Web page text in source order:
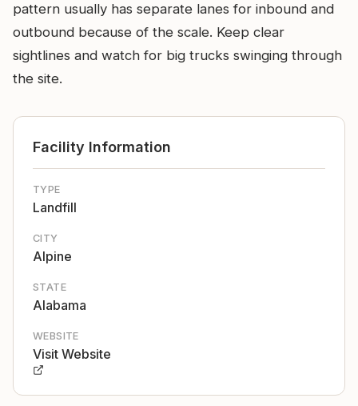
pattern usually has separate lanes for inbound and
outbound because of the scale. Keep clear
sightlines and watch for big trucks swinging through
the site.
Facility Information
TYPE
Landfill
CITY
Alpine
STATE
Alabama
WEBSITE
Visit Website